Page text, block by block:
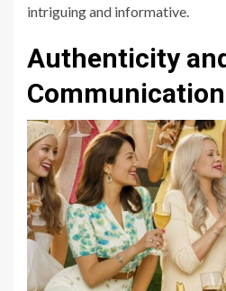
intriguing and informative.
Authenticity
Communication